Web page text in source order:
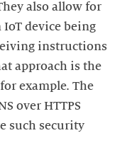
also allow for
device being
instructions
approach is the
example. The
over HTTPS
such security